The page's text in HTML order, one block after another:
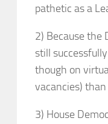
pathetic as a
2) Because the
still
though on
vacancies)
3) House